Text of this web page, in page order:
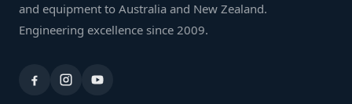
and equipment to Australia and New Zealand.
Engineering excellence since 2009.